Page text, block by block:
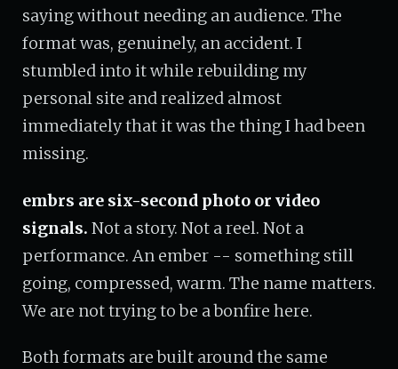
saying without needing an audience. The
format was, genuinely, an accident. I
stumbled into it while rebuilding my
personal site and realized almost
immediately that it was the thing I had been
missing.
embrs are six-second photo or video
signals. Not a story. Not a reel. Not a
performance. An ember -- something still
going, compressed, warm. The name matters.
We are not trying to be a bonfire here.
Both formats are built around the same